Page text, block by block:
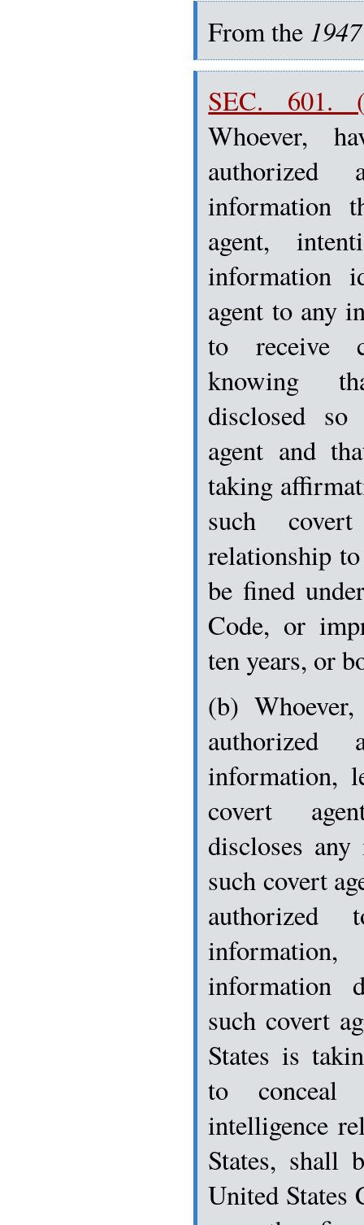
Fromthe
SEC. 601.
Whoever,
authorized
information
agent,
information
agent to any
to receive
knowing
disclosed
agent and
taking
such covert
relationship
be fined
Code, or
ten years, or
(b)
authorized
information,
covert
discloses
such covert
authorized
information
such covert
States is
to conceal
intelligence
States, shall
United States